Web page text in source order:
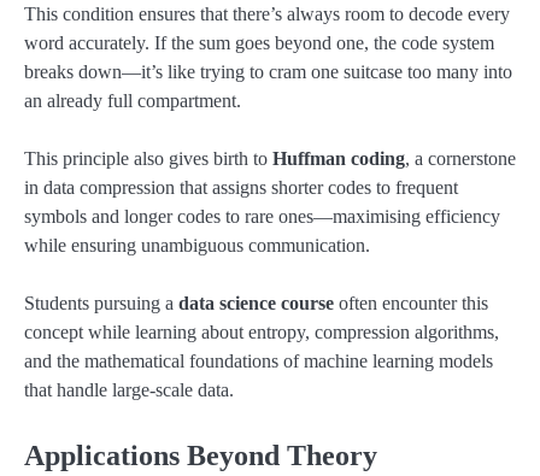
This condition ensures that there’s always room to decode every
word accurately. If the sum goes beyond one, the code system
breaks down—it’s like trying to cram one suitcase too many into
an already full compartment.
This principle also gives birth to Huffman coding, a cornerstone
in data compression that assigns shorter codes to frequent
symbols and longer codes to rare ones—maximising efficiency
while ensuring unambiguous communication.
Students pursuing a data science course often encounter this
concept while learning about entropy, compression algorithms,
and the mathematical foundations of machine learning models
that handle large-scale data.
Applications Beyond Theory